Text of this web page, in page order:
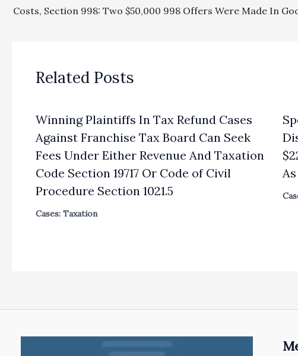
Related Posts
Winning Plaintiffs In Tax Refund Cases
Against Franchise Tax Board Can Seek
Fees Under Either Revenue And Taxation
Code Section 19717 Or Code of Civil
Procedure Section 1021.5
Cases: Taxation